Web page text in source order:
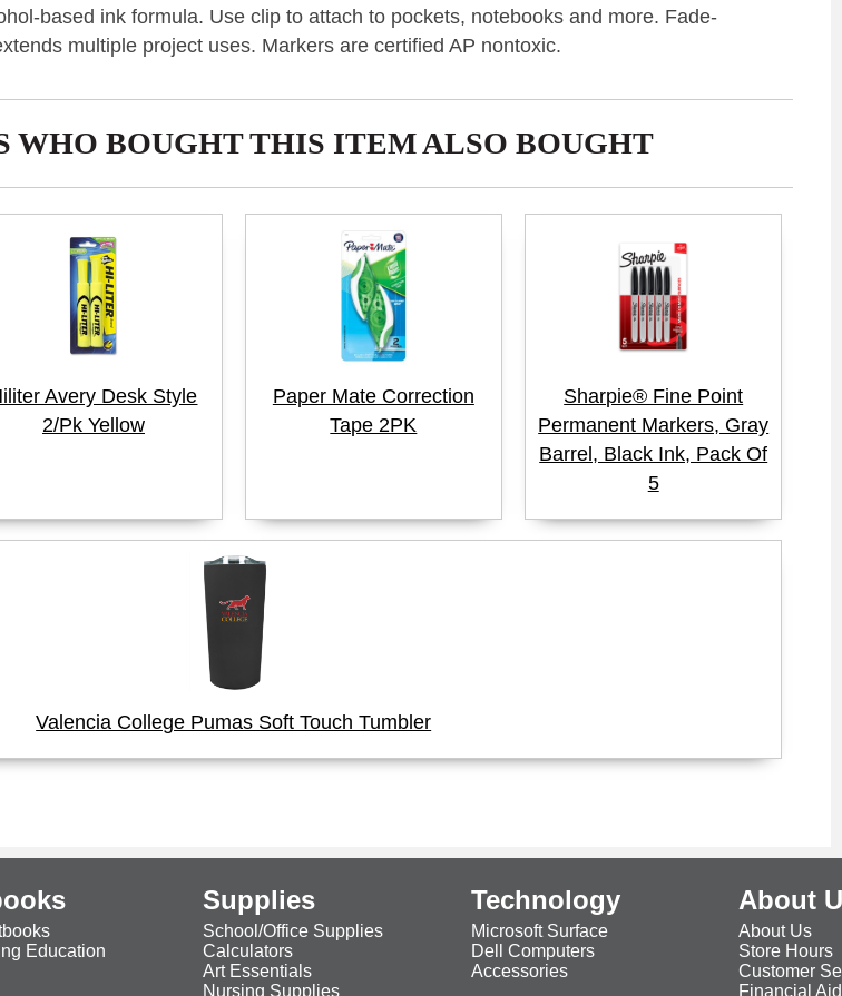
based ink formula. Use clip to attach to pockets, notebooks and more. Fade-
multiple project uses. Markers are certified AP nontoxic.
WHO BOUGHT THIS ITEM ALSO BOUGHT
Avery Desk Style
2/Pk Yellow
Paper Mate Correction
Tape 2PK
Sharpie® Fine Point
Permanent Markers, Gray
Barrel, Black Ink, Pack Of
5
Valencia College Pumas Soft Touch Tumbler
Education
Supplies
School/Office Supplies
Calculators
Art Essentials
Nursing Supplies
Technology
Microsoft Surface
Dell Computers
Accessories
About
About Us
Store Hours
Customer
Financial Aid